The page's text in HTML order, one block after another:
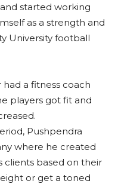
started working
as a strength and
University football
a fitness coach
players got fit and
Pushpendra
where he created
clients based on their
or get a toned